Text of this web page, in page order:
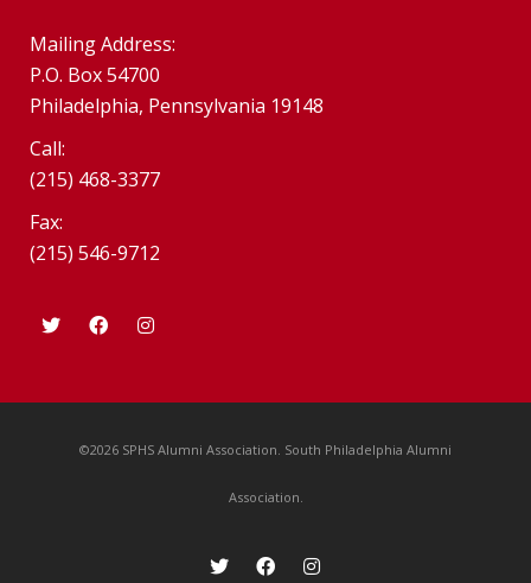
Mailing Address:
P.O. Box 54700
Philadelphia, Pennsylvania 19148
Call:
(215) 468-3377
Fax:
(215) 546-9712
©2026 SPHS Alumni Association. South Philadelphia Alumni
Association.